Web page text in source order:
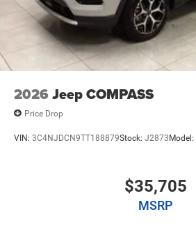
2026 Jeep COMPASS
Price Drop
VIN: 3C4NJDCN9TT188879Stock: J2873Model:
$35,705
MSRP